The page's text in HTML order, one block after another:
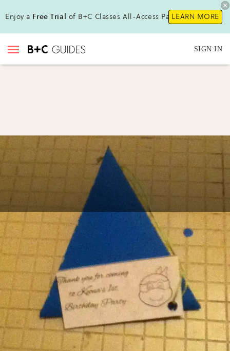
Enjoy a Free Trial of B+C Classes All-Access Pass !LEARN MORE
SIGN IN